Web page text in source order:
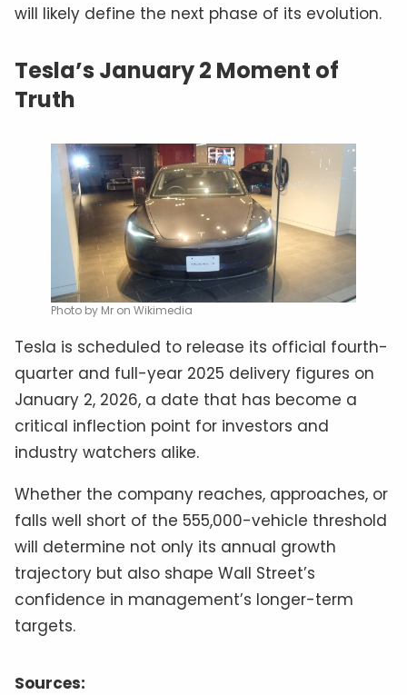
will likely define the next phase of its evolution.
Tesla’s January 2 Moment of
Truth
Photo by Mr on Wikimedia
Tesla is scheduled to release its official fourth-
quarter and full-year 2025 delivery figures on
January 2, 2026, a date that has become a
critical inflection point for investors and
industry watchers alike.
Whether the company reaches, approaches, or
falls well short of the 555,000-vehicle threshold
will determine not only its annual growth
trajectory but also shape Wall Street’s
confidence in management’s longer-term
targets.
Sources: